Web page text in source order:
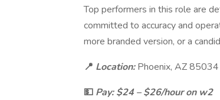
Top performers in this role are
committed to accuracy and
more branded version, or a
📍 Location:Phoenix, AZ
💵 Pay: $24 – $26/hour on w2